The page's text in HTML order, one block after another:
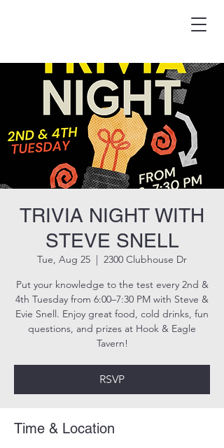
HOOK & EAGLE TAVERN
Best Burgers in Brevard
TRIVIA NIGHT WITH
STEVE SNELL
Tue, Aug 25
  |
2300 Clubhouse Dr
Put your knowledge to the test every 2nd &
4th Tuesday from 6:00–7:30 PM with Steve &
Evie Snell. Enjoy great food, cold drinks, fun
questions, and prizes at Hook & Eagle
Tavern!
RSVP
Time & Location